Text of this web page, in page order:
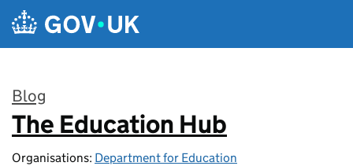
Skip to main content
Blog
:
The Education Hub
Organisations: Department for Education